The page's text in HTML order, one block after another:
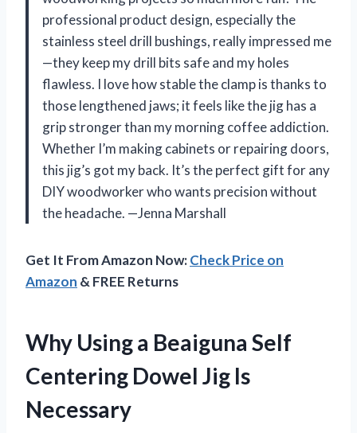
professional product design, especially the
stainless steel drill bushings, really impressed me
—they keep my drill bits safe and my holes
flawless. I love how stable the clamp is thanks to
those lengthened jaws; it feels like the jig has a
grip stronger than my morning coffee addiction.
Whether I’m making cabinets or repairing doors,
this jig’s got my back. It’s the perfect gift for any
DIY woodworker who wants precision without
the headache. —Jenna Marshall
Get It From Amazon Now:Check Price on
Amazon & FREE Returns
Why Using a Beaiguna Self
Centering Dowel Jig Is
Necessary